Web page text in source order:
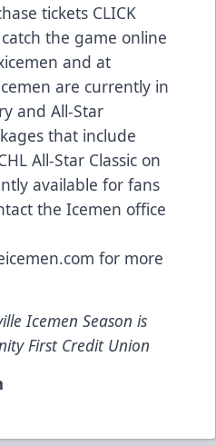
tickets CLICK
the game online
and at
are currently in
and All-Star
that include
All-Star Classic on
available for fans
the Icemen office
for more
Icemen Season is
First Credit Union